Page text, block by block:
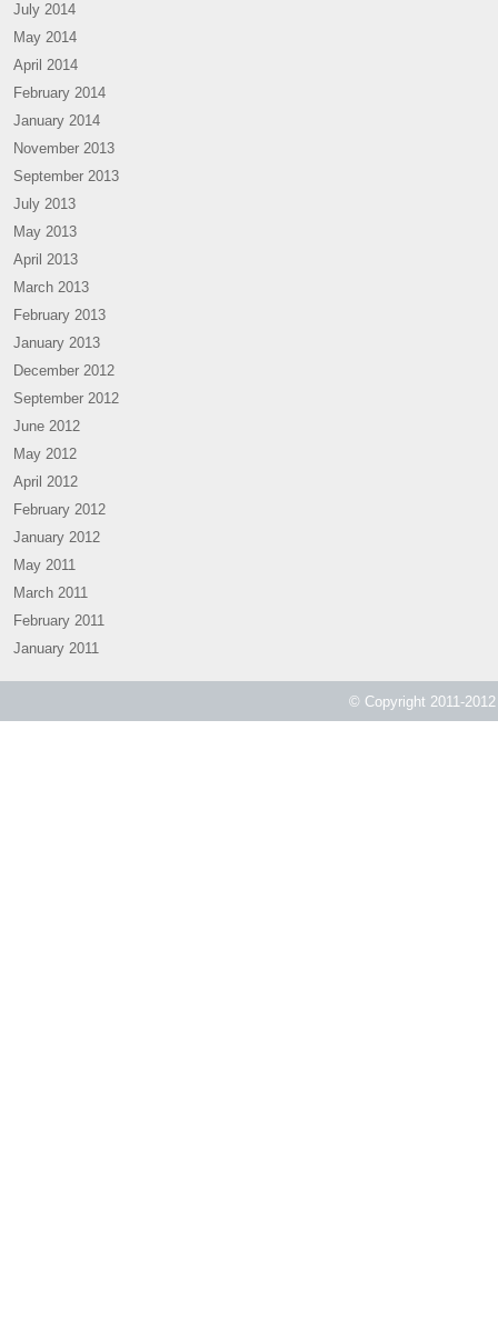
July 2014
May 2014
April 2014
February 2014
January 2014
November 2013
September 2013
July 2013
May 2013
April 2013
March 2013
February 2013
January 2013
December 2012
September 2012
June 2012
May 2012
April 2012
February 2012
January 2012
May 2011
March 2011
February 2011
January 2011
© Copyright 2011-